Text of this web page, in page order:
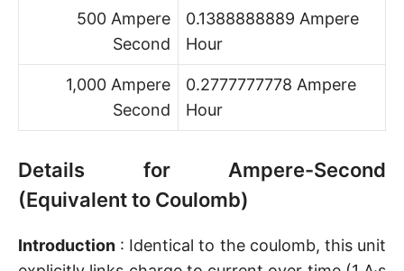
500 Ampere
Second
0.1388888889 Ampere
Hour
1,000 Ampere
Second
0.2777777778 Ampere
Hour
Details for Ampere-Second
(Equivalent to Coulomb)
Introduction : Identical to the coulomb, this unit